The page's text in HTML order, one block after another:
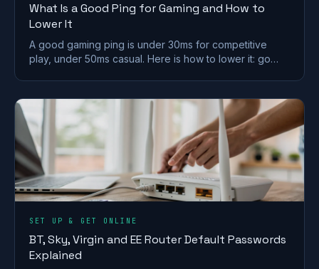
What Is a Good Ping for Gaming and How to
Lower It
A good gaming ping is under 30ms for competitive
play, under 50ms casual. Here is how to lower it: go
SET UP & GET ONLINE
BT, Sky, Virgin and EE Router Default Passwords
Explained